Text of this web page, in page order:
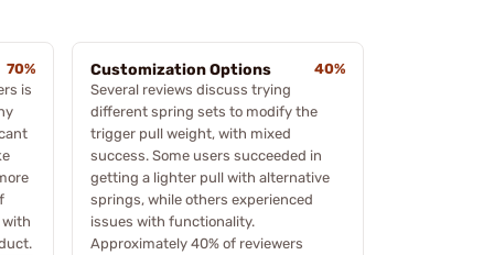
70%
is
with
Customization Options
40%
Several reviews discuss trying
different spring sets to modify the
trigger pull weight, with mixed
success. Some users succeeded in
getting a lighter pull with alternative
springs, while others experienced
issues with functionality.
Approximately 40% of reviewers